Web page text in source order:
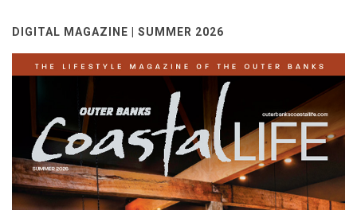
DIGITAL MAGAZINE | SUMMER 2026